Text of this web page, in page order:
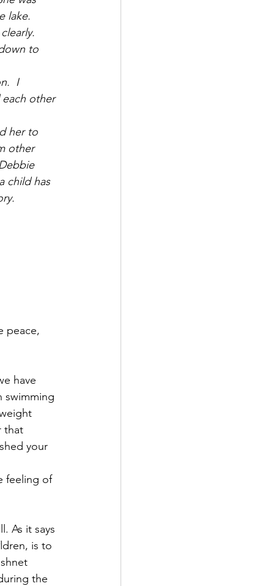
lake.
to
I
other
her to
other
child has
peace,
have
swimming
that
your
feeling of
As it says
is to
the